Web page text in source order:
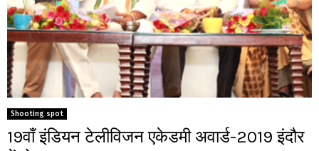
Shooting spot
19वाँ इंडियन टेलीविजन एकेडमी अवार्ड-2019 इंदौर